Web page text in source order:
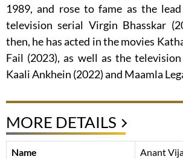
1989, and rose to fame as the
television serial Virgin Bhasskar
then, he has acted in the movies
Fail (2023), as well as the
Kaali Ankhein (2022) and Maamla
MORE DETAILS
Name
Anant